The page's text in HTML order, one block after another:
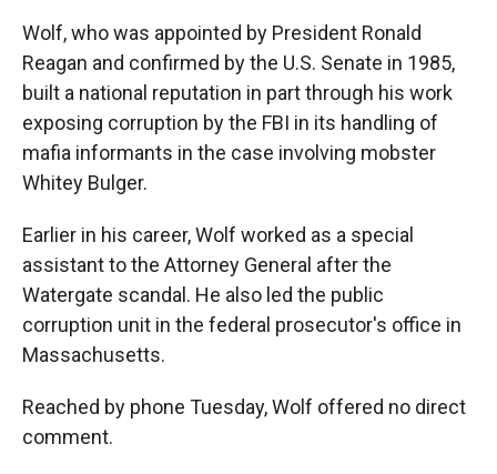
Wolf, who was appointed by President Ronald
Reagan and confirmed by the U.S. Senate in 1985,
built a national reputation in part through his work
exposing corruption by the FBI in its handling of
mafia informants in the case involving mobster
Whitey Bulger.
Earlier in his career, Wolf worked as a special
assistant to the Attorney General after the
Watergate scandal. He also led the public
corruption unit in the federal prosecutor's office in
Massachusetts.
Reached by phone Tuesday, Wolf offered no direct
comment.